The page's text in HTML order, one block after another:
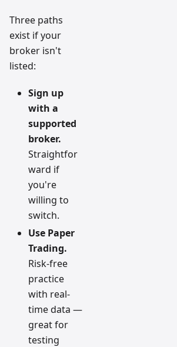
Three paths
exist if your
broker isn't
listed:
Sign up
with a
supported
broker.
Straightfor
ward if
you're
willing to
switch.
Use Paper
Trading.
Risk-free
practice
with real-
time data —
great for
testing